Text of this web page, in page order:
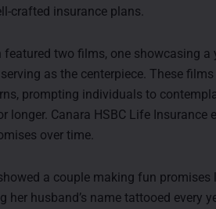
crafted insurance plans.
two films, one showcasing
as the centerpiece. These
prompting individuals to
longer. Canara HSBC Life Insurance
over time.
a couple making fun
her husband’s name tattooed every